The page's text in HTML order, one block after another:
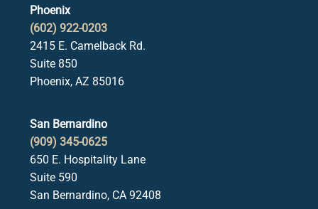
Phoenix
(602) 922-0203
2415 E. Camelback Rd.
Suite 850
Phoenix, AZ 85016
San Bernardino
(909) 345-0625
650 E. Hospitality Lane
Suite 590
San Bernardino, CA 92408